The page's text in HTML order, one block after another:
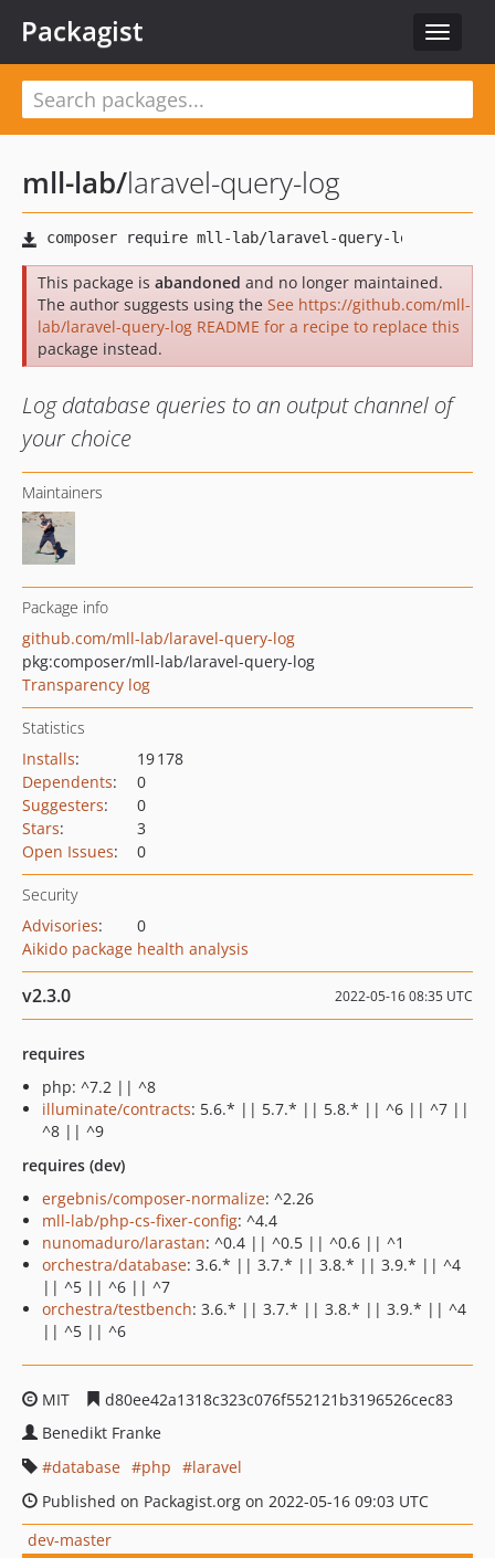
Toggle
Packagist
mll-lab/laravel-query-log
This package is abandoned and no longer maintained.
The author suggests using the See https://github.com/mll-
lab/laravel-query-log README for a recipe to replace this
package instead.
Log database queries to an output channel of
your choice
Maintainers
Package info
github.com/mll-lab/laravel-query-log
pkg:composer/mll-lab/laravel-query-log
Transparency log
Statistics
Installs:
19 178
Dependents:
0
Suggesters:
0
Stars:
3
Open Issues: 0
Security
Advisories:
0
Aikido package health analysis
v2.3.0 2022-05-16 08:35 UTC
requires
php: ^7.2 || ^8
illuminate/contracts: 5.6.* || 5.7.* || 5.8.* || ^6 || ^7 ||
^8 || ^9
requires (dev)
ergebnis/composer-normalize: ^2.26
mll-lab/php-cs-fixer-config: ^4.4
nunomaduro/larastan: ^0.4 || ^0.5 || ^0.6 || ^1
orchestra/database: 3.6.* || 3.7.* || 3.8.* || 3.9.* || ^4
|| ^5 || ^6 || ^7
orchestra/testbench: 3.6.* || 3.7.* || 3.8.* || 3.9.* || ^4
|| ^5 || ^6
MIT
d80ee42a1318c323c076f552121b3196526cec83
Benedikt Franke
database
php
laravel
Published on Packagist.org on 2022-05-16 09:03 UTC
dev-master